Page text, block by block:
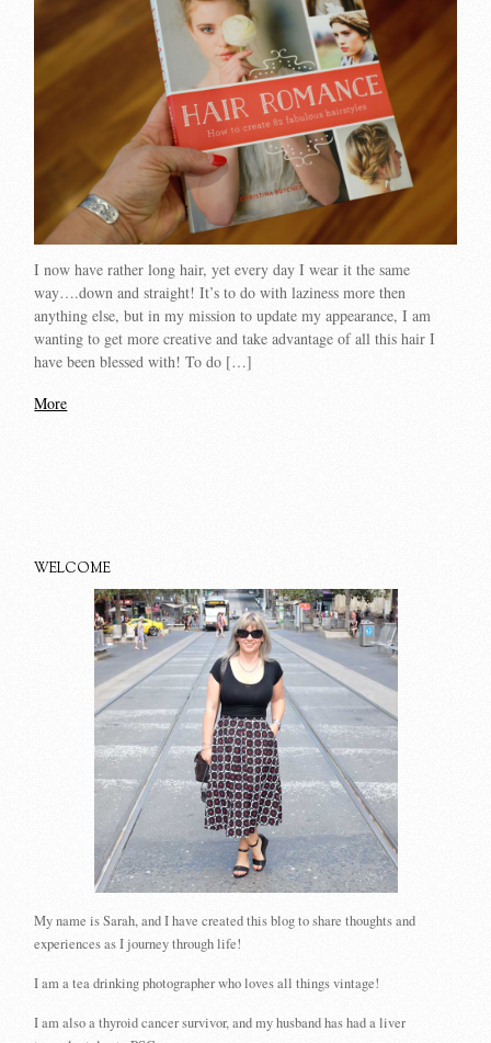
I now have rather long hair, yet every day I wear it the same
way….down and straight! It’s to do with laziness more then
anything else, but in my mission to update my appearance, I am
wanting to get more creative and take advantage of all this hair I
have been blessed with! To do […]
More
WELCOME
My name is Sarah, and I have created this blog to share thoughts and
experiences as I journey through life!
I am a tea drinking photographer who loves all things vintage!
I am also a thyroid cancer survivor, and my husband has had a liver